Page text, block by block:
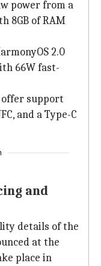
power from a
8GB of RAM
2.0
66W fast-
offer support
and a Type-C
and
details of the
at the
place in